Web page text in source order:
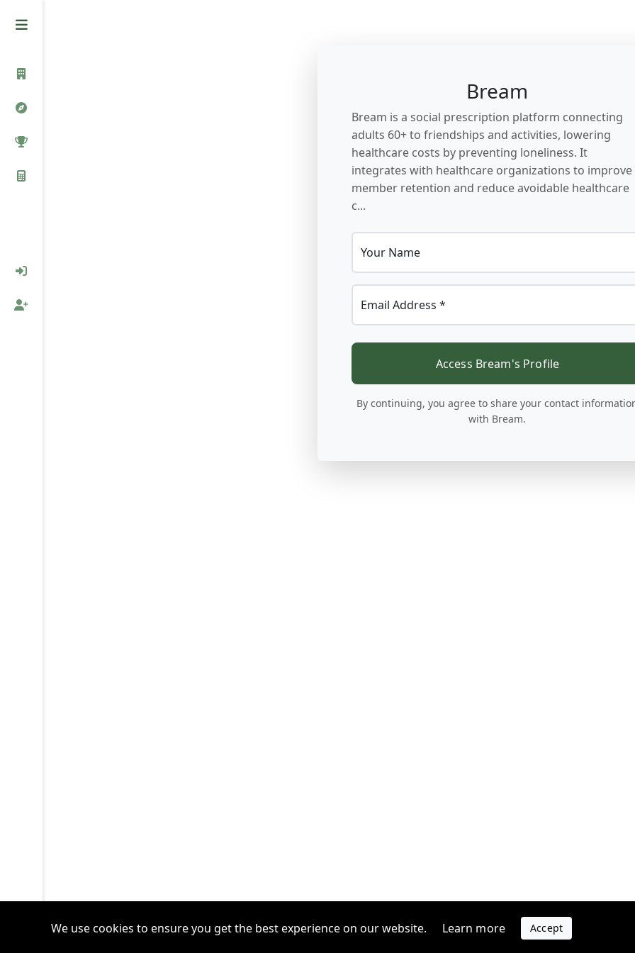
Bream
Bream is a social prescription platform connecting
adults 60+ to friendships and activities, lowering
healthcare costs by preventing loneliness. It
integrates with healthcare organizations to improve
member retention and reduce avoidable healthcare
c...
Your Name
Email Address *
Access Bream's Profile
By continuing, you agree to share your contact
with Bream.
We use cookies to ensure you get the best experience on our website. Learn more Accept